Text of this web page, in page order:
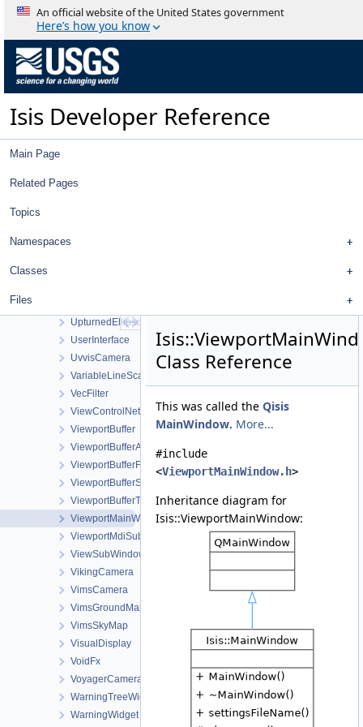
An official website of the United States government
Here’s how you know
Isis Developer Reference
Main Page
Related Pages
Topics
Namespaces
Classes
Files
TileManager
ToolList
ToolPad
TopoAtm
TProjection
Transform
UpturnedEllipsoidTransverseAzimuthal
UserInterface
UvvisCamera
VariableLineScanCameraDetectorMap
VecFilter
ViewControlNet3DWorkOrder
ViewportBuffer
ViewportBufferAction
ViewportBufferFill
ViewportBufferStretch
ViewportBufferTransform
ViewportMainWindow
ViewportMdiSubWindow
ViewSubWindow
VikingCamera
VimsCamera
VimsGroundMap
VimsSkyMap
VisualDisplay
VoidFx
VoyagerCamera
WarningTreeWidget
WarningWidget
Class Reference
This was called the Qisis
MainWindow. More...
#include
<ViewportMainWindow.h>
Inheritance diagram for
Isis::ViewportMainWindow: